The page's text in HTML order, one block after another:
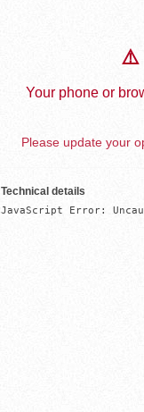
⚠️
Your phone or
Please update your
Technical details
JavaScript Error: